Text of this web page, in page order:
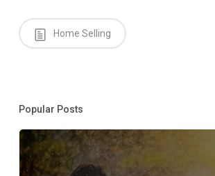
Home Selling
Popular Posts